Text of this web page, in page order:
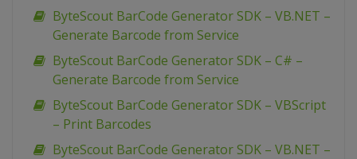
ByteScout BarCode Generator SDK – VB.NET –
Generate Barcode from Service
ByteScout BarCode Generator SDK – C# –
Generate Barcode from Service
ByteScout BarCode Generator SDK – VBScript
– Print Barcodes
ByteScout BarCode Generator SDK – VB.NET –